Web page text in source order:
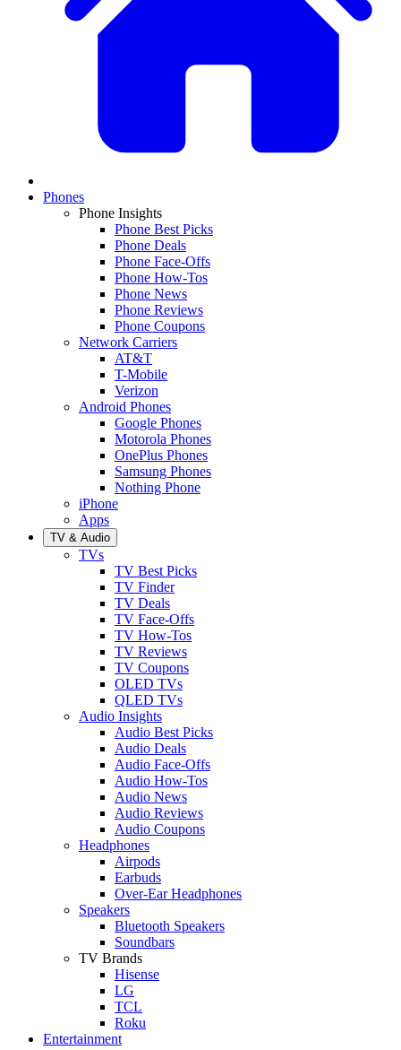
Phones
Phone Insights
Phone Best Picks
Phone Deals
Phone Face-Offs
Phone How-Tos
Phone News
Phone Reviews
Phone Coupons
Network Carriers
AT&T
T-Mobile
Verizon
Android Phones
Google Phones
Motorola Phones
OnePlus Phones
Samsung Phones
Nothing Phone
iPhone
Apps
TV & Audio
TVs
TV Best Picks
TV Finder
TV Deals
TV Face-Offs
TV How-Tos
TV Reviews
TV Coupons
OLED TVs
QLED TVs
Audio Insights
Audio Best Picks
Audio Deals
Audio Face-Offs
Audio How-Tos
Audio News
Audio Reviews
Audio Coupons
Headphones
Airpods
Earbuds
Over-Ear Headphones
Speakers
Bluetooth Speakers
Soundbars
TV Brands
Hisense
LG
TCL
Roku
Entertainment